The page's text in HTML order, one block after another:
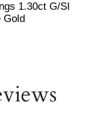
1.30ct G/SI